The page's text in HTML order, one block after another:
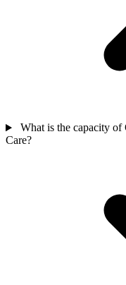
What is the capacity
Care?